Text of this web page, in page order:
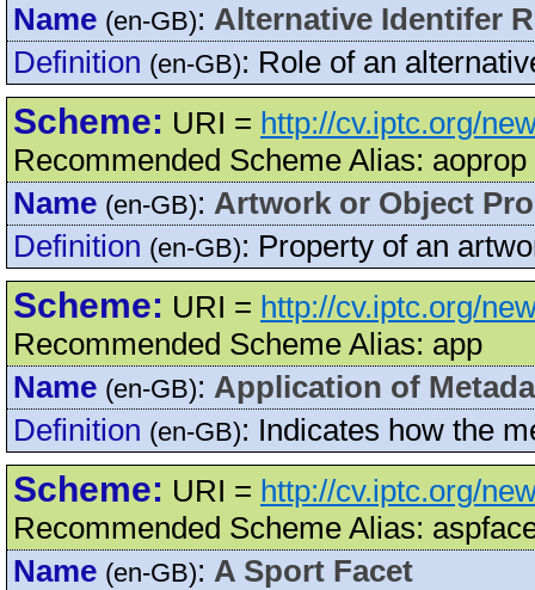
Name (en-GB): Alternative Identifer
Definition (en-GB): Role of an
Scheme: URI = http://cv.iptc.org/
Recommended Scheme Alias: aoprop
Name (en-GB): Artwork or Object
Definition (en-GB): Property of an
Scheme: URI = http://cv.iptc.org/
Recommended Scheme Alias: app
Name (en-GB): Application of
Definition (en-GB): Indicates how the
Scheme: URI = http://cv.iptc.org/
Recommended Scheme Alias:
Name (en-GB): A Sport Facet